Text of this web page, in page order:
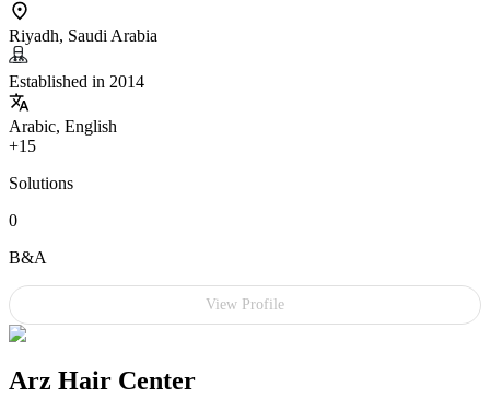
Riyadh, Saudi Arabia
Established in 2014
Arabic, English
+15
Solutions
0
B&A
View Profile
Arz Hair Center